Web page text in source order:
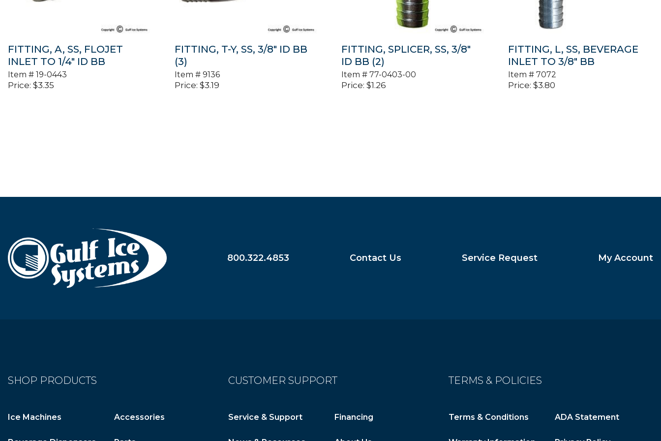
FITTING, A, SS, FLOJET
INLET TO 1/4″ ID BB
Item # 19-0443
Price: $3.35
FITTING, T-Y, SS, 3/8″ ID BB
(3)
Item #9136
Price: $3.19
FITTING, SPLICER, SS, 3/8″
ID BB (2)
Item #77-0403-00
Price: $1.26
FITTING, L, SS, BEVERAGE
INLET TO 3/8″ BB
Item #7072
Price: $3.80
800.322.4853 Contact Us Service Request My Account
SHOP PRODUCTS
Ice Machines Accessories
CUSTOMER SUPPORT
Service & Support Financing
TERMS & POLICIES
Terms & Conditions ADA Statement